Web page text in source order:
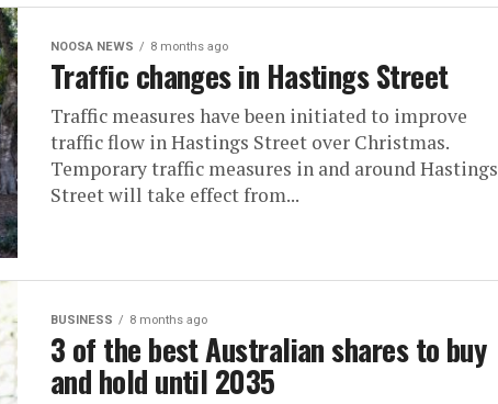
NOOSA NEWS 8 months ago
Traffic changes in Hastings Street
Traffic measures have been initiated to improve
traffic flow in Hastings Street over Christmas.
Temporary traffic measures in and around Hastings
Street will take effect from...
BUSINESS 8 months ago
3 of the best Australian shares to buy
and hold until 2035